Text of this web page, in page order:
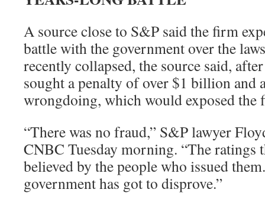
A source close to S&P said the firm
battle with the government over the
recently collapsed, the source said,
sought a penalty of over $1 billion and
wrongdoing, which would exposed
“There was no fraud,” S&P lawyer
CNBC Tuesday morning. “The ratings
believed by the people who issued
government has got to disprove.”